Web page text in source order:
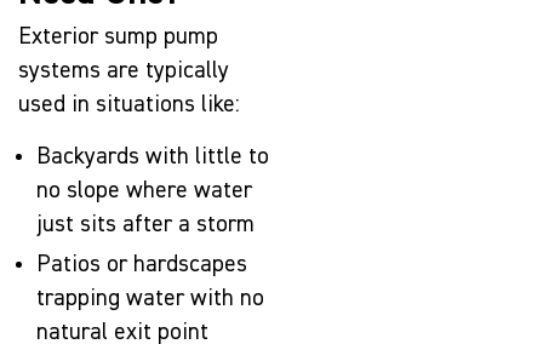
Exterior sump pump
systems are typically
used in situations like:
Backyards with little to
no slope where water
just sits after a storm
Patios or hardscapes
trapping water with no
natural exit point